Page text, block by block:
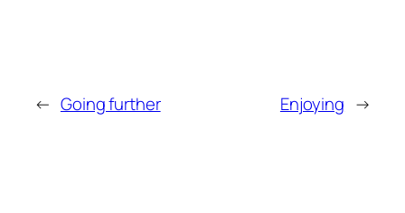
← Going further Enjoying →